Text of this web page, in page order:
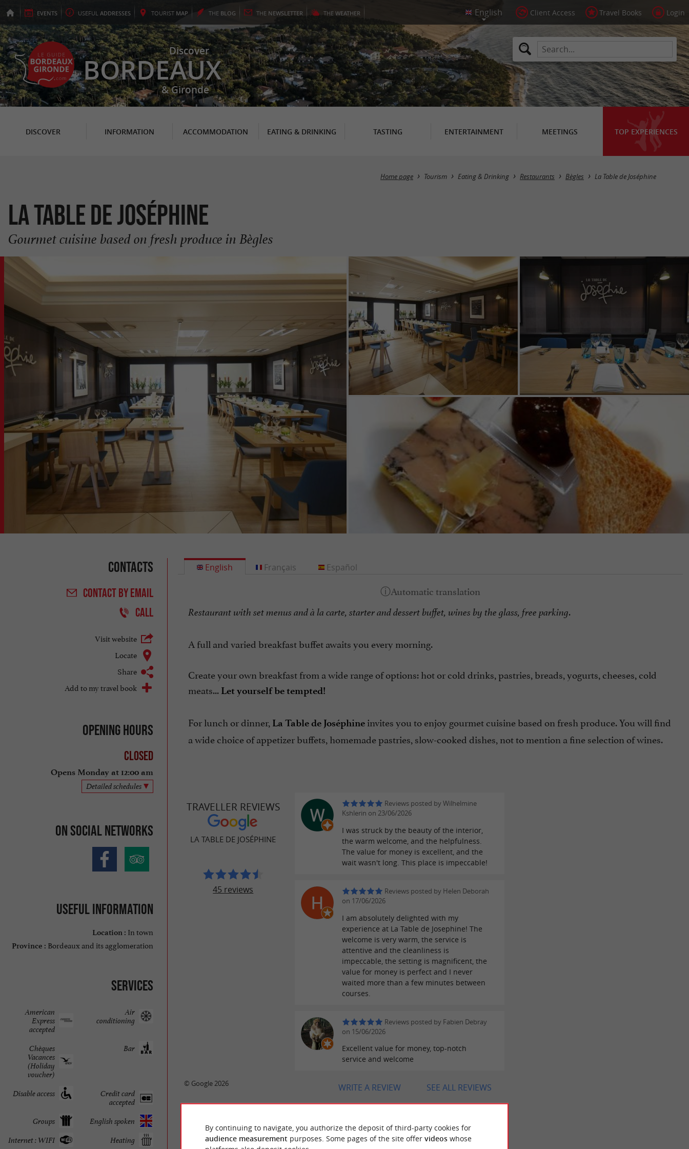
EVENTS USEFUL ADDRESSES TOURIST MAP THE BLOG THE NEWSLETTER THE WEATHER Client Access Travel Books Login
Discover
BORDEAUX
& Gironde
DISCOVER INFORMATION ACCOMMODATION EATING & DRINKING TASTING ENTERTAINMENT MEETINGS TOP EXPERIENCES
Home page Tourism Eating & Drinking Restaurants Bègles La Table de Joséphine
La Table de Joséphine
Gourmet cuisine based on fresh produce in Bègles
Contacts
CONTACTBY EMAIL
CALL
Visit website
Locate
Share
Add to my travel book
Opening hours
Closed
Opens Monday at 12:00 am
Detailed schedules
On social networks
Useful information
Location : In town
Province : Bordeaux and its agglomeration
Services
Air
conditioning
American
Express
accepted
Bar
Chèques
Vacances
(Holiday
voucher)
Credit card
accepted
Disable access
English spoken
Groups
Heating
Internet : WIFI
English
Restaurant with set menus and à la carte, starter and dessert buffet, wines by the glass, free parking.
A full and varied breakfast buffet awaits you every morning.
Create your own breakfast from a wide range of options: hot or cold drinks, pastries, breads, yogurts, cheeses, cold
meats... Let yourself be tempted!
For lunch or dinner, La Table de Joséphineinvites you to enjoy gourmet cuisine based on fresh produce. You will find
a wide choice of appetizer buffets, homemade pastries, slow-cooked dishes, not to mention a fine selection of wines.
Français Español
TRAVELLER REVIEWS
LA TABLE DE JOSÉPHINE
45 reviews
Reviews posted by Wilhelmine
Kshlerin on 23/06/2026
I was struck by the beauty of the interior,
the warm welcome, and the helpfulness.
The value for money is excellent, and the
wait wasn't long. This place is impeccable!
Reviews posted by Helen Deborah
on 17/06/2026
I am absolutely delighted with my
experience at La Table de Josephine! The
welcome is very warm, the service is
attentive and the cleanliness is
impeccable, the setting is magnificent, the
value for money is perfect and I never
waited more than a few minutes between
courses.
Reviews posted by Fabien Debray
on 15/06/2026
Excellent value for money, top-notch
service and welcome
SEE ALL REVIEWS
WRITE A REVIEW
© Google 2026
By continuing to navigate, you authorize the deposit of third-party cookies for
audience measurement purposes. Some pages of the site offer videoswhose